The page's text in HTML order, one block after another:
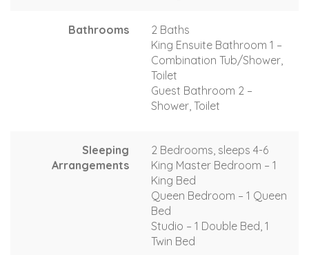
Bathrooms
2 Baths
King Ensuite Bathroom 1 –
Combination Tub/Shower,
Toilet
Guest Bathroom 2 –
Shower, Toilet
Sleeping
Arrangements
2 Bedrooms, sleeps 4-6
King Master Bedroom – 1
King Bed
Queen Bedroom – 1 Queen
Bed
Studio – 1 Double Bed, 1
Twin Bed